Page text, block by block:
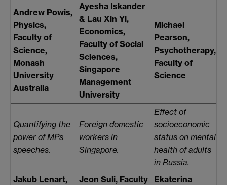
Andrew Powis,
Physics,
Faculty of
Science,
Monash
University
Australia
Ayesha Iskander
& Lau Xin Yi,
Economics,
Faculty of Social
Sciences,
Singapore
Management
University
Michael
Pearson,
Psychotherapy,
Faculty of
Science
Quantifying the
power of MPs
speeches.
Foreign domestic
workers in
Singapore.
Effect of
socioeconomic
status on mental
health of adults
in Russia.
Jakub Lenart,
Jeon Suli, Faculty
Ekaterina